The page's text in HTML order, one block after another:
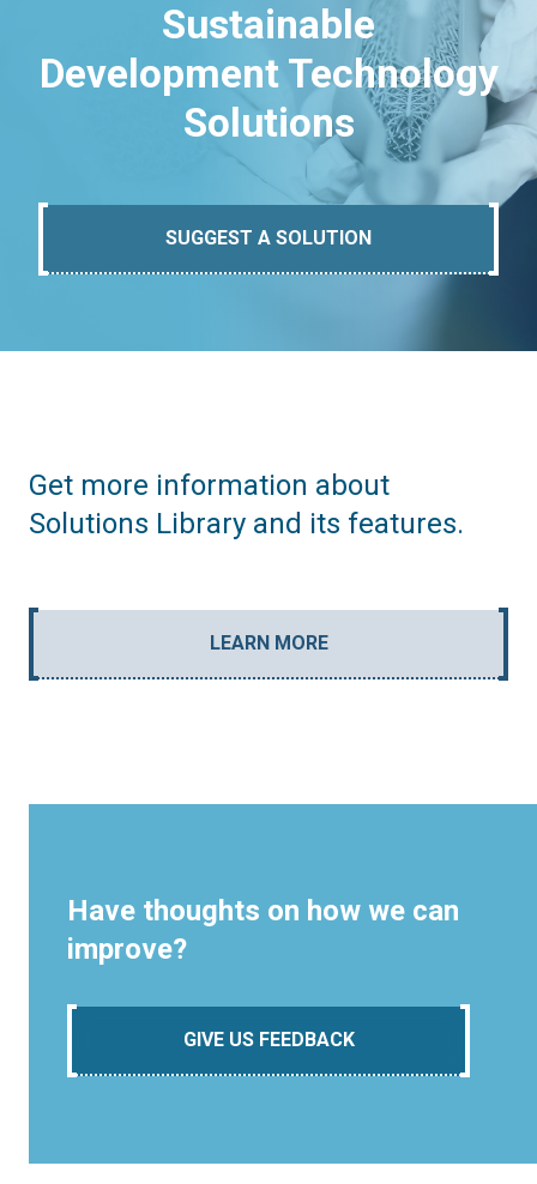
Sustainable
Development Technology
Solutions
SUGGEST A SOLUTION
Get more information about
Solutions Library and its features.
LEARN MORE
Have thoughts on how we can
improve?
GIVE US FEEDBACK